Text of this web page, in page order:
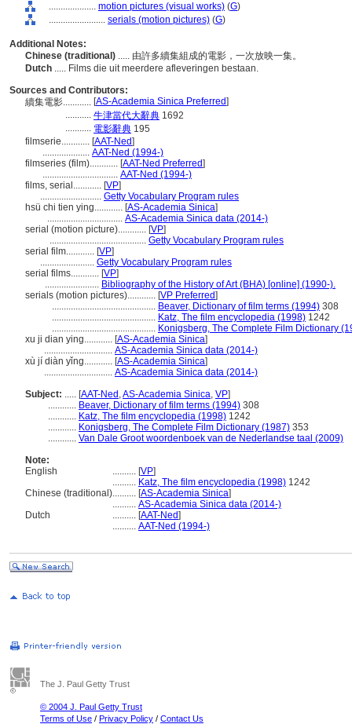
.................... motion pictures (visual works) (G)
........................ serials (motion pictures) (G)
Additional Notes:
Chinese (traditional) ..... 由許多續集組成的電影，一次放映一集。
Dutch ..... Films die uit meerdere afleveringen bestaan.
Sources and Contributors:
續集電影............ [AS-Academia Sinica Preferred]
........... 牛津當代大辭典 1692
........... 電影辭典 195
filmserie............ [AAT-Ned]
.................... AAT-Ned (1994-)
filmseries (film)............ [AAT-Ned Preferred]
................................ AAT-Ned (1994-)
films, serial............ [VP]
.......................... Getty Vocabulary Program rules
hsü chi tien ying............ [AS-Academia Sinica]
................................ AS-Academia Sinica data (2014-)
serial (motion picture)............ [VP]
......................................... Getty Vocabulary Program rules
serial film............ [VP]
....................... Getty Vocabulary Program rules
serial films............ [VP]
....................... Bibliography of the History of Art (BHA) [online] (1990-).
serials (motion pictures)............ [VP Preferred]
............................................ Beaver, Dictionary of film terms (1994) 308
............................................ Katz, The film encyclopedia (1998) 1242
............................................ Konigsberg, The Complete Film Dictionary
xu ji dian ying............ [AS-Academia Sinica]
............................. AS-Academia Sinica data (2014-)
xù jí diàn yǐng............ [AS-Academia Sinica]
............................. AS-Academia Sinica data (2014-)
Subject: ..... [AAT-Ned ,AS-Academia Sinica, VP]
............ Beaver, Dictionary of film terms (1994) 308
............ Katz, The film encyclopedia (1998) 1242
............ Konigsberg, The Complete Film Dictionary (1987) 353
............ Van Dale Groot woordenboek van de Nederlandse taal (2009)
Note:
English
.......... [VP]
.......... Katz, The film encyclopedia (1998) 1242
Chinese (traditional).......... [AS-Academia Sinica]
.......... AS-Academia Sinica data (2014-)
Dutch
.......... [AAT-Ned]
.......... AAT-Ned (1994-)
The J. Paul Getty Trust
© 2004 J. Paul Getty Trust
Terms of Use / Privacy Policy / Contact Us